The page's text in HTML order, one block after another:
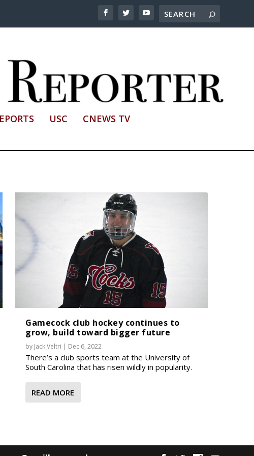
USC CNEWS TV
Gamecock club hockey continues to
grow, build toward bigger future
by Jack Veltri | Dec 6, 2022
There’s a club sports team at the University of
South Carolina that has risen wildly in popularity.
READ MORE